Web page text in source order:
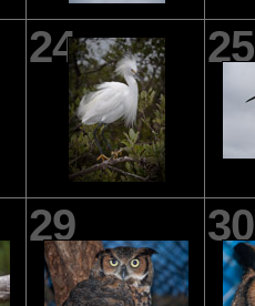
24 25
29 30